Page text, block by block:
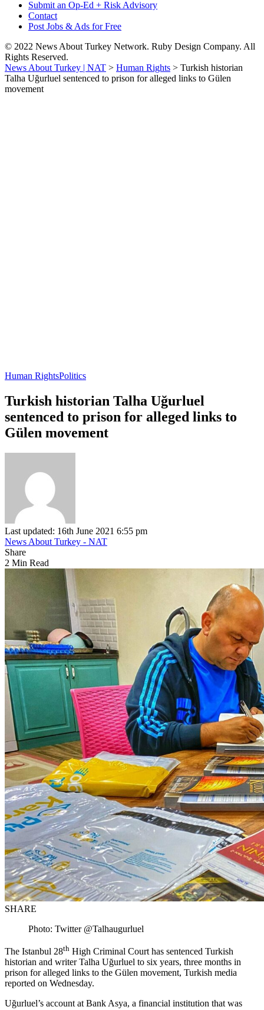
Submit an Op-Ed + Risk Advisory
Contact
Post Jobs & Ads for Free
© 2022 News About Turkey Network. Ruby Design Company. All
Rights Reserved.
News About Turkey | NAT > Human Rights > Turkish historian
Talha Uğurluel sentenced to prison for alleged links to Gülen
movement
Human RightsPolitics
Turkish historian Talha Uğurluel
sentenced to prison for alleged links to
Gülen movement
Last updated: 16th June 2021 6:55 pm
News About Turkey - NAT
Share
2 Min Read
SHARE
Photo: Twitter @Talhaugurluel
The Istanbul 28th High Criminal Court has sentenced Turkish
historian and writer Talha Uğurluel to six years, three months in
prison for alleged links to the Gülen movement, Turkish media
reported on Wednesday.
Uğurluel’s account at Bank Asya, a financial institution that was